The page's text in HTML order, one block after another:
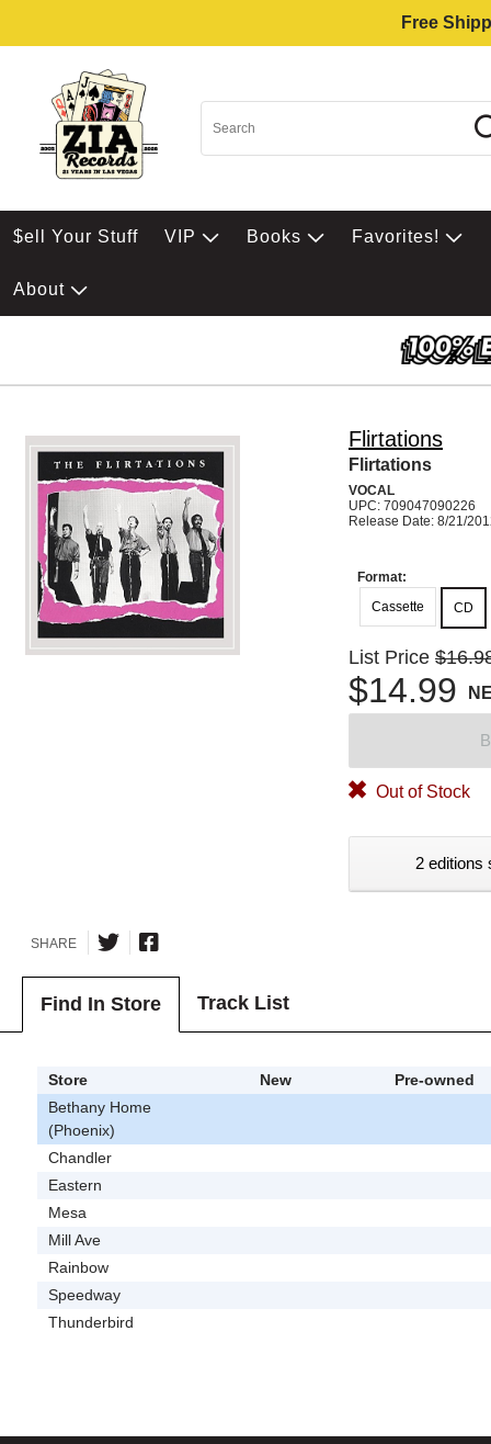
Free
$ell Your Stuff VIP Books Favorites!
About
Flirtations
Flirtations
VOCAL
UPC: 709047090226
Release Date: 8/21/
Format:
Cassette
CD
List Price
$14.99
Out of Stock
2 editions
SHARE
Find In Store Track List
Store New
Pre-owned
Bethany Home
(Phoenix)
Chandler
Eastern
Mesa
Mill Ave
Rainbow
Speedway
Thunderbird